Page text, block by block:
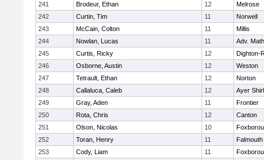
241
Brodeur, Ethan 12
Melrose
242
Curtin, Tim 11
Norwell
243
McCain, Colton 11
Millis
244
Nowlan, Lucas 11
Adv.
245
Curtis, Ricky 12
Dighton-
246
Osborne, Austin 12
Weston
247
Tetrault, Ethan 12
Norton
248
Callaluca, Caleb 12
Ayer
249
Gray, Aden 11
Frontier
250
Rota, Chris 12
Canton
251
Olson, Nicolas 10
252
Toran, Henry 11
Falmouth
253
Cody, Liam 11